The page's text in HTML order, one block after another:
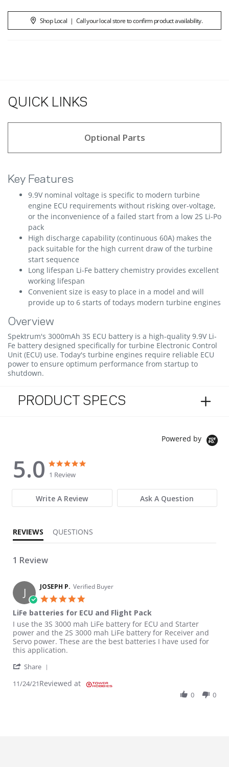
Shop Local | Call your local store to confirm product availability.
QUICK LINKS
Optional Parts
Key Features
9.9V nominal voltage is specific to modern turbine
engine ECU requirements without risking over-voltage,
or the inconvenience of a failed start from a low 2S Li-Po
pack
High discharge capability (continuous 60A) makes the
pack suitable for the high current draw of the turbine
start sequence
Long lifespan Li-Fe battery chemistry provides excellent
working lifespan
Convenient size is easy to place in a model and will
provide up to 6 starts of todays modern turbine engines
Overview
Spektrum's 3000mAh 3S ECU battery is a high-quality 9.9V Li-
Fe battery designed specifically for turbine Electronic Control
Unit (ECU) use. Today's turbine engines require reliable ECU
power to ensure optimum performance from startup to
shutdown.
PRODUCT SPECS
Powered by
5.0
5.0 star rating
1 Review
Write A Review Ask A Question
REVIEWS QUESTIONS
1 Review
J JOSEPH P. Verified Buyer
LiFe batteries for ECU and Flight Pack
Review by JOSEPH P. on 24 Nov 2021
review stating LiFe batteries for ECU and Flight Pack
I use the 3S 3000 mah LiFe battery for ECU and Starter
power and the 2S 3000 mah LiFe battery for Receiver and
Servo power. These are the best batteries I have used for
this application.
Share
11/24/21Reviewed at
0 0